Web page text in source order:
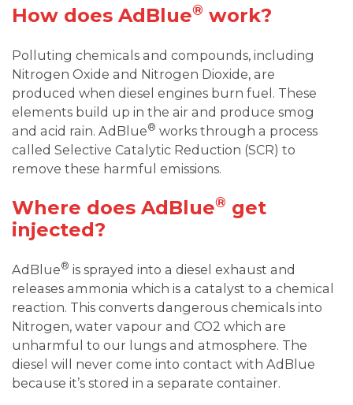
How does AdBlue® work?
Polluting chemicals and compounds, including
Nitrogen Oxide and Nitrogen Dioxide, are
produced when diesel engines burn fuel. These
elements build up in the air and produce smog
and acid rain. AdBlue® works through a process
called Selective Catalytic Reduction (SCR) to
remove these harmful emissions.
Where does AdBlue® get
injected?
AdBlue® is sprayed into a diesel exhaust and
releases ammonia which is a catalyst to a chemical
reaction. This converts dangerous chemicals into
Nitrogen, water vapour and CO2 which are
unharmful to our lungs and atmosphere. The
diesel will never come into contact with AdBlue
because it’s stored in a separate container.